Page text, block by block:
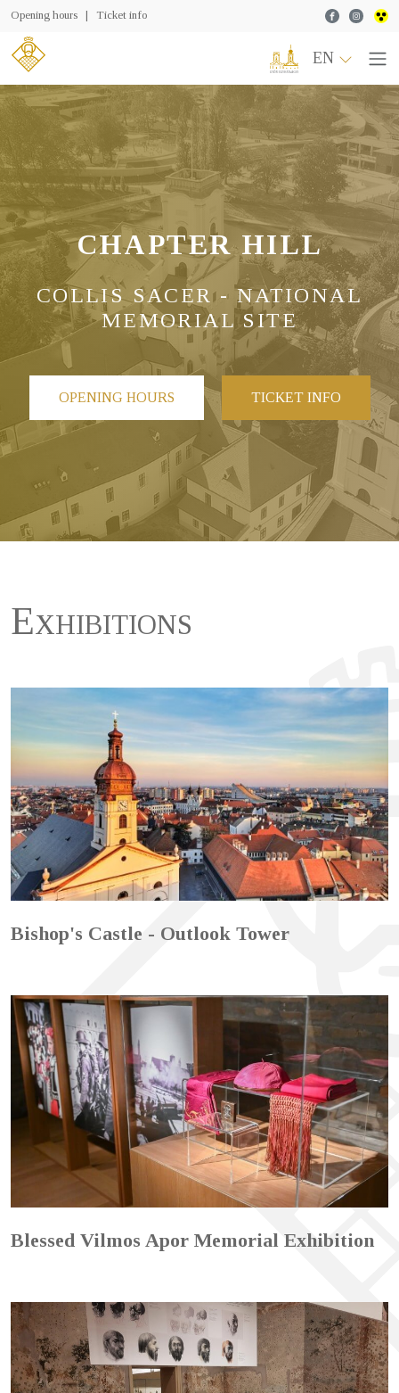
Opening hours | Ticket info Facebook
EN
CHAPTER HILL
COLLIS SACER - NATIONAL
MEMORIAL SITE
OPENING HOURS TICKET INFO
Exhibitions
Bishop's Castle - Outlook Tower
Blessed Vilmos Apor Memorial Exhibition